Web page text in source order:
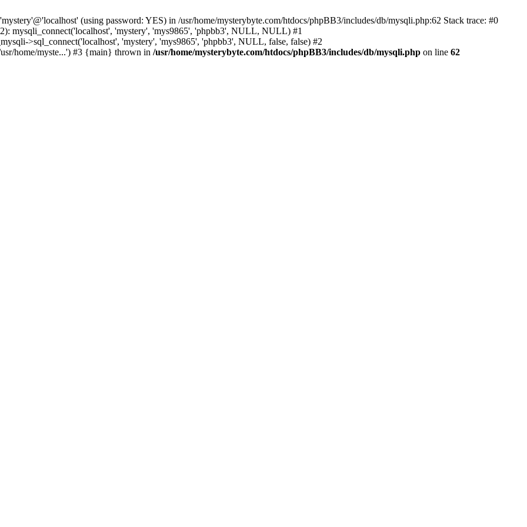
(using password: YES) in /usr/home/mysterybyte.com/htdocs/phpBB3/includes/db/mysqli.php:62 Stack trace: #0
mysqli_connect('localhost', 'mystery', 'mys9865', 'phpbb3', NULL, NULL) #1
>sql_connect('localhost', 'mystery', 'mys9865', 'phpbb3', NULL, false, false) #2
home/myste...') #3 {main} thrown in /usr/home/mysterybyte.com/htdocs/phpBB3/includes/db/mysqli.php on line 62